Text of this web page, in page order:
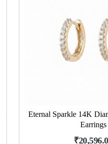
Eternal Sparkle 14K
Earrings